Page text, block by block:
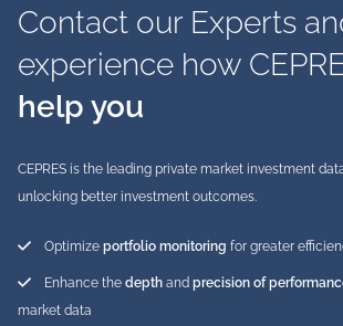
Contact our Experts
experience how
help you
CEPRES is the leading private market investment
unlocking better investment outcomes.
Optimize portfolio monitoring for greater
Enhance the depth and precision of
market data